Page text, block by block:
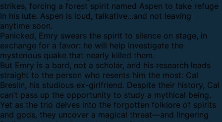
strikes, forcing a forest spirit named Aspen to take refuge
in his lute. Aspen is loud, talkative...and not leaving
anytime soon.
Panicked, Emry swears the spirit to silence on stage, in
exchange for a favor: he will help investigate the
mysterious quake that nearly killed them.
But Emry is a bard, not a scholar, and his research leads
straight to the person who resents him the most: Cal
Breslin, his studious ex-girlfriend. Despite their history, Cal
can’t pass up the opportunity to study a mythical being.
Yet as the trio delves into the forgotten folklore of spirits
and gods, they uncover a magical threat—and lingering